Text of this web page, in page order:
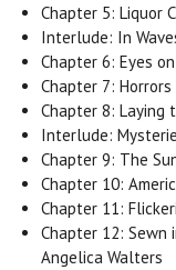
Chapter 5: Liquor
Interlude: In
Chapter 6: Eyes
Chapter 7:
Chapter 8: Laying
Interlude:
Chapter 9: The
Chapter 10:
Chapter 11:
Chapter 12: Sewn
Angelica Walters